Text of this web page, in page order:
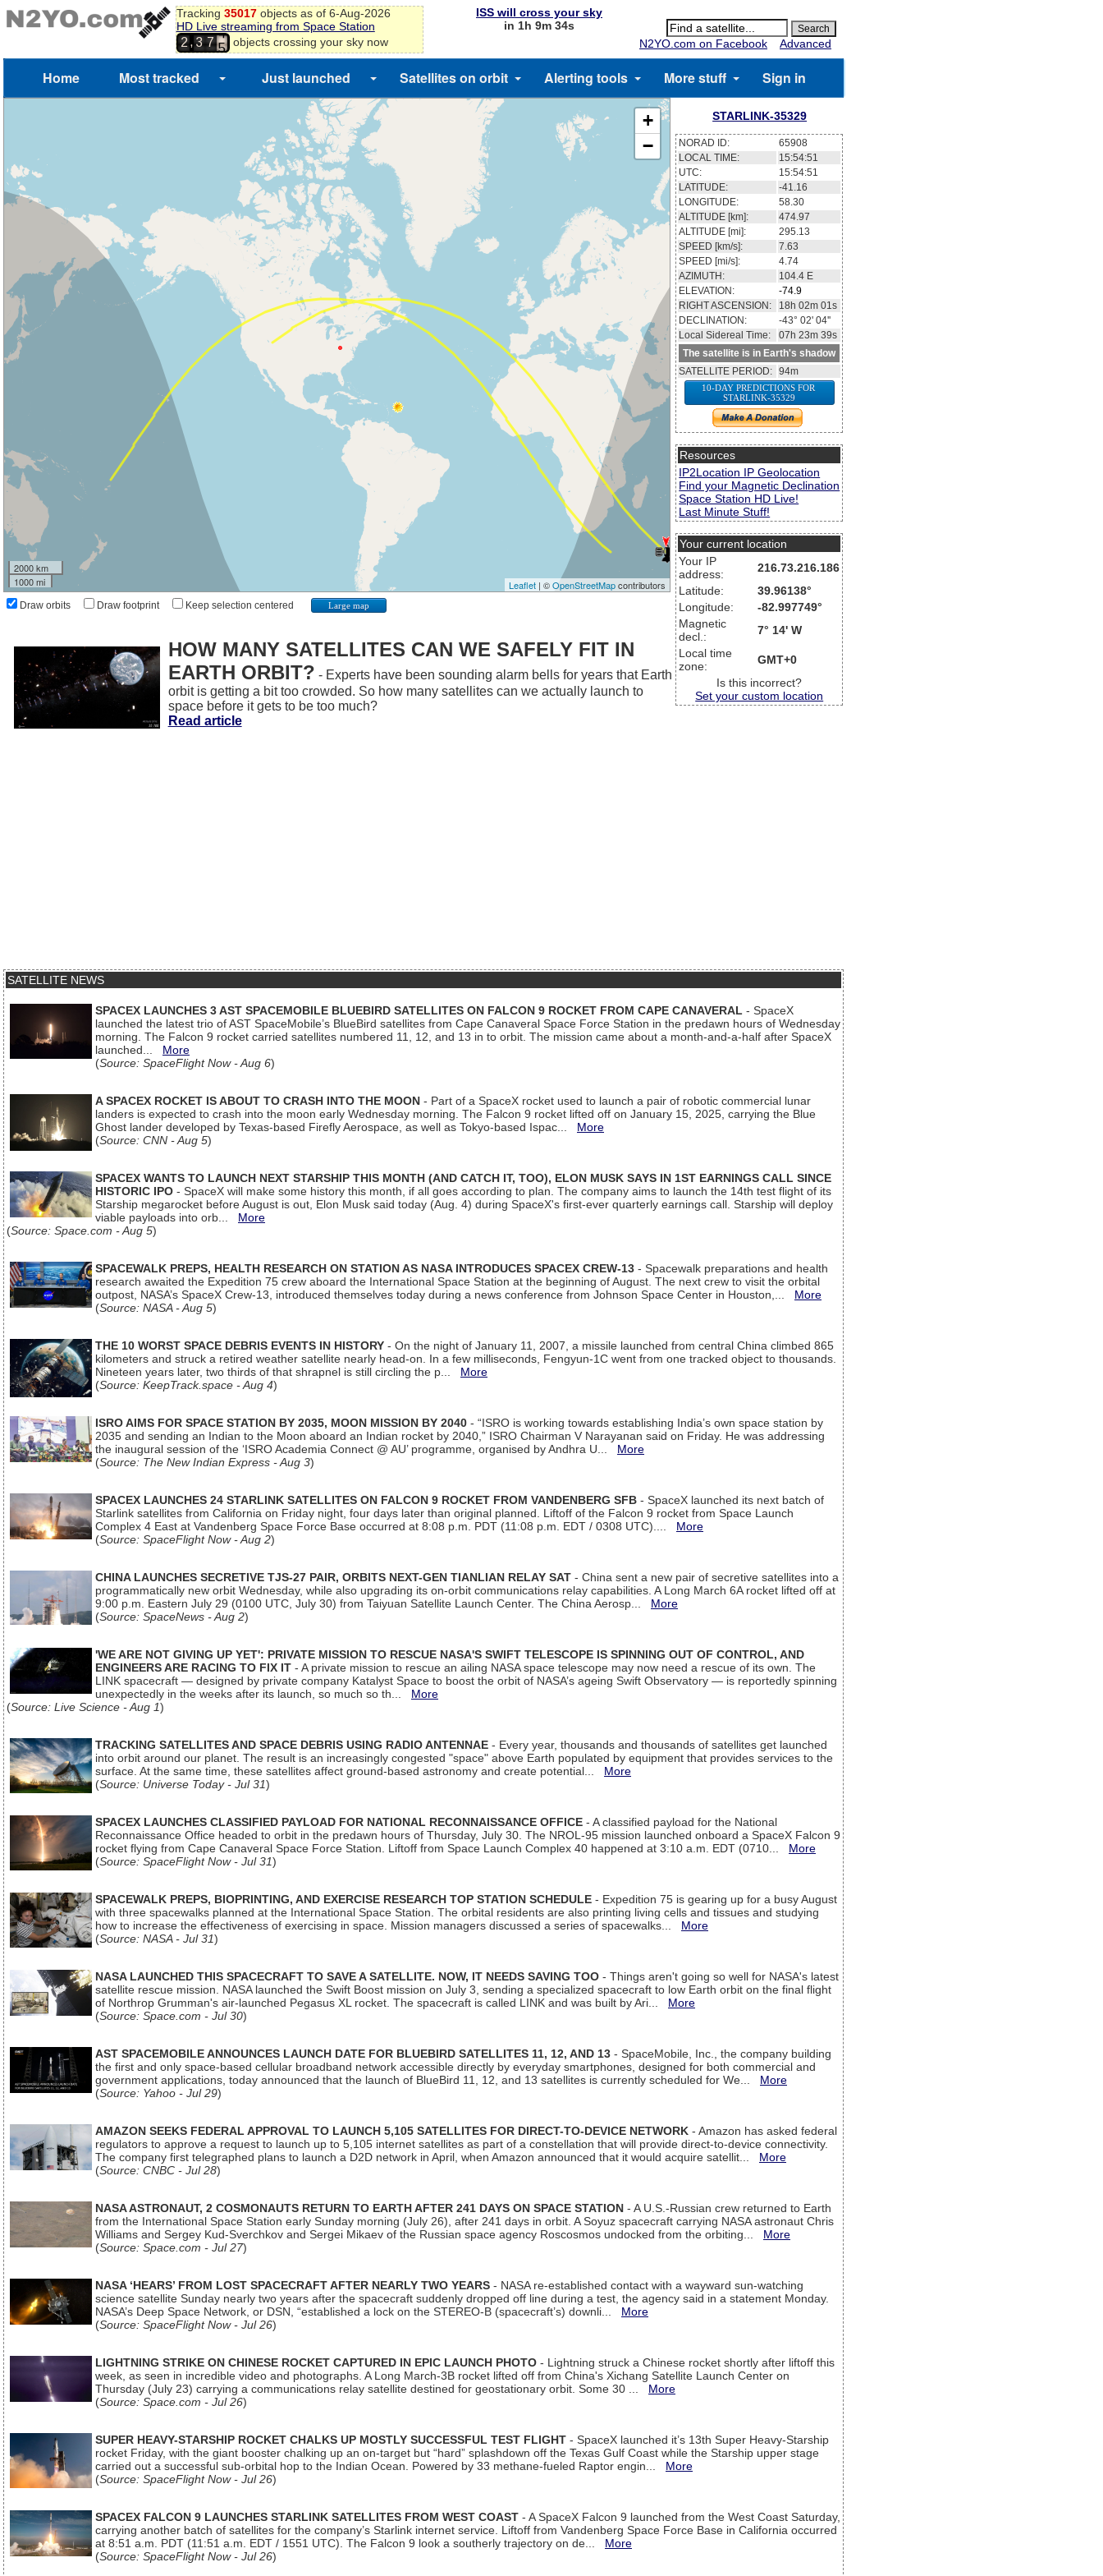
Tracking 35017objects as of 6-Aug-2026
HD Live streaming from Space Station
2,3 7
3
4
5
objects crossing your sky now
ISS will cross your sky
in 1h 9m 33s
N2YO.com on Facebook
Advanced
Home Most tracked Just launched Satellites on orbit Alerting tools More stuff Sign in
+
−
2000 km
1000 mi
Leaflet| ©OpenStreetMapcontributors
Draw orbits Draw footprint Keep selection centered Large map
STARLINK-35329
NORAD ID:
65908
LOCAL TIME:
15:54:52
UTC:
15:54:52
LATITUDE:
-41.19
LONGITUDE:
58.37
ALTITUDE [km]:
474.98
ALTITUDE [mi]:
295.14
SPEED [km/s]:
7.63
SPEED [mi/s]:
4.74
AZIMUTH:
104.5 E
ELEVATION:
-74.9
RIGHT ASCENSION:
18h 02m 12s
DECLINATION:
-43° 02' 58''
Local Sidereal Time:
07h 23m 40s
The satellite is in Earth's shadow
SATELLITE PERIOD: 94m
10-DAY PREDICTIONS FOR
STARLINK-35329
Resources
IP2Location IP Geolocation
Find your Magnetic Declination
Space Station HD Live!
Last Minute Stuff!
Your current location
Your IP
address:
216.73.216.186
Latitude:
39.96138°
Longitude:
-82.997749°
Magnetic
decl.:
7° 14' W
Local time
zone:
GMT+0
Is this incorrect?
Set your custom location
HOW MANY SATELLITES CAN WE SAFELY FIT IN
EARTH ORBIT? - Experts have been sounding alarm bells for years that Earth
orbit is getting a bit too crowded. So how many satellites can we actually launch to
space before it gets to be too much?
Read article
SATELLITE NEWS
SPACEX LAUNCHES 3 AST SPACEMOBILE BLUEBIRD SATELLITES ON FALCON 9 ROCKET FROM CAPE CANAVERAL - SpaceX
launched the latest trio of AST SpaceMobile’s BlueBird satellites from Cape Canaveral Space Force Station in the predawn hours of Wednesday
morning. The Falcon 9 rocket carried satellites numbered 11, 12, and 13 in to orbit. The mission came about a month-and-a-half after SpaceX
launched... More
(Source: SpaceFlight Now - Aug 6)
A SPACEX ROCKET IS ABOUT TO CRASH INTO THE MOON - Part of a SpaceX rocket used to launch a pair of robotic commercial lunar
landers is expected to crash into the moon early Wednesday morning. The Falcon 9 rocket lifted off on January 15, 2025, carrying the Blue
Ghost lander developed by Texas-based Firefly Aerospace, as well as Tokyo-based Ispac... More
(Source: CNN - Aug 5)
SPACEX WANTS TO LAUNCH NEXT STARSHIP THIS MONTH (AND CATCH IT, TOO), ELON MUSK SAYS IN 1ST EARNINGS CALL SINCE
HISTORIC IPO - SpaceX will make some history this month, if all goes according to plan. The company aims to launch the 14th test flight of its
Starship megarocket before August is out, Elon Musk said today (Aug. 4) during SpaceX's first-ever quarterly earnings call. Starship will deploy
viable payloads into orb... More
(Source: Space.com - Aug 5)
SPACEWALK PREPS, HEALTH RESEARCH ON STATION AS NASA INTRODUCES SPACEX CREW-13 - Spacewalk preparations and health
research awaited the Expedition 75 crew aboard the International Space Station at the beginning of August. The next crew to visit the orbital
outpost, NASA’s SpaceX Crew-13, introduced themselves today during a news conference from Johnson Space Center in Houston,... More
(Source: NASA - Aug 5)
THE 10 WORST SPACE DEBRIS EVENTS IN HISTORY - On the night of January 11, 2007, a missile launched from central China climbed 865
kilometers and struck a retired weather satellite nearly head-on. In a few milliseconds, Fengyun-1C went from one tracked object to thousands.
Nineteen years later, two thirds of that shrapnel is still circling the p... More
(Source: KeepTrack.space - Aug 4)
ISRO AIMS FOR SPACE STATION BY 2035, MOON MISSION BY 2040 - “ISRO is working towards establishing India’s own space station by
2035 and sending an Indian to the Moon aboard an Indian rocket by 2040,” ISRO Chairman V Narayanan said on Friday. He was addressing
the inaugural session of the ‘ISRO Academia Connect @ AU’ programme, organised by Andhra U... More
(Source: The New Indian Express - Aug 3)
SPACEX LAUNCHES 24 STARLINK SATELLITES ON FALCON 9 ROCKET FROM VANDENBERG SFB - SpaceX launched its next batch of
Starlink satellites from California on Friday night, four days later than original planned. Liftoff of the Falcon 9 rocket from Space Launch
Complex 4 East at Vandenberg Space Force Base occurred at 8:08 p.m. PDT (11:08 p.m. EDT / 0308 UTC).... More
(Source: SpaceFlight Now - Aug 2)
CHINA LAUNCHES SECRETIVE TJS-27 PAIR, ORBITS NEXT-GEN TIANLIAN RELAY SAT - China sent a new pair of secretive satellites into a
programmatically new orbit Wednesday, while also upgrading its on-orbit communications relay capabilities. A Long March 6A rocket lifted off at
9:00 p.m. Eastern July 29 (0100 UTC, July 30) from Taiyuan Satellite Launch Center. The China Aerosp... More
(Source: SpaceNews - Aug 2)
'WE ARE NOT GIVING UP YET': PRIVATE MISSION TO RESCUE NASA'S SWIFT TELESCOPE IS SPINNING OUT OF CONTROL, AND
ENGINEERS ARE RACING TO FIX IT - A private mission to rescue an ailing NASA space telescope may now need a rescue of its own. The
LINK spacecraft — designed by private company Katalyst Space to boost the orbit of NASA’s ageing Swift Observatory — is reportedly spinning
unexpectedly in the weeks after its launch, so much so th... More
(Source: Live Science - Aug 1)
TRACKING SATELLITES AND SPACE DEBRIS USING RADIO ANTENNAE - Every year, thousands and thousands of satellites get launched
into orbit around our planet. The result is an increasingly congested "space" above Earth populated by equipment that provides services to the
surface. At the same time, these satellites affect ground-based astronomy and create potential... More
(Source: Universe Today - Jul 31)
SPACEX LAUNCHES CLASSIFIED PAYLOAD FOR NATIONAL RECONNAISSANCE OFFICE - A classified payload for the National
Reconnaissance Office headed to orbit in the predawn hours of Thursday, July 30. The NROL-95 mission launched onboard a SpaceX Falcon 9
rocket flying from Cape Canaveral Space Force Station. Liftoff from Space Launch Complex 40 happened at 3:10 a.m. EDT (0710... More
(Source: SpaceFlight Now - Jul 31)
SPACEWALK PREPS, BIOPRINTING, AND EXERCISE RESEARCH TOP STATION SCHEDULE - Expedition 75 is gearing up for a busy August
with three spacewalks planned at the International Space Station. The orbital residents are also printing living cells and tissues and studying
how to increase the effectiveness of exercising in space. Mission managers discussed a series of spacewalks... More
(Source: NASA - Jul 31)
NASA LAUNCHED THIS SPACECRAFT TO SAVE A SATELLITE. NOW, IT NEEDS SAVING TOO - Things aren't going so well for NASA's latest
satellite rescue mission. NASA launched the Swift Boost mission on July 3, sending a specialized spacecraft to low Earth orbit on the final flight
of Northrop Grumman's air-launched Pegasus XL rocket. The spacecraft is called LINK and was built by Ari... More
(Source: Space.com - Jul 30)
AST SPACEMOBILE ANNOUNCES LAUNCH DATE FOR BLUEBIRD SATELLITES 11, 12, AND 13 - SpaceMobile, Inc., the company building
the first and only space-based cellular broadband network accessible directly by everyday smartphones, designed for both commercial and
government applications, today announced that the launch of BlueBird 11, 12, and 13 satellites is currently scheduled for We... More
(Source: Yahoo - Jul 29)
AMAZON SEEKS FEDERAL APPROVAL TO LAUNCH 5,105 SATELLITES FOR DIRECT-TO-DEVICE NETWORK - Amazon has asked federal
regulators to approve a request to launch up to 5,105 internet satellites as part of a constellation that will provide direct-to-device connectivity.
The company first telegraphed plans to launch a D2D network in April, when Amazon announced that it would acquire satellit... More
(Source: CNBC - Jul 28)
NASA ASTRONAUT, 2 COSMONAUTS RETURN TO EARTH AFTER 241 DAYS ON SPACE STATION - A U.S.-Russian crew returned to Earth
from the International Space Station early Sunday morning (July 26), after 241 days in orbit. A Soyuz spacecraft carrying NASA astronaut Chris
Williams and Sergey Kud-Sverchkov and Sergei Mikaev of the Russian space agency Roscosmos undocked from the orbiting... More
(Source: Space.com - Jul 27)
NASA ‘HEARS’ FROM LOST SPACECRAFT AFTER NEARLY TWO YEARS - NASA re-established contact with a wayward sun-watching
science satellite Sunday nearly two years after the spacecraft suddenly dropped off line during a test, the agency said in a statement Monday.
NASA’s Deep Space Network, or DSN, “established a lock on the STEREO-B (spacecraft’s) downli... More
(Source: SpaceFlight Now - Jul 26)
LIGHTNING STRIKE ON CHINESE ROCKET CAPTURED IN EPIC LAUNCH PHOTO - Lightning struck a Chinese rocket shortly after liftoff this
week, as seen in incredible video and photographs. A Long March-3B rocket lifted off from China's Xichang Satellite Launch Center on
Thursday (July 23) carrying a communications relay satellite destined for geostationary orbit. Some 30 ... More
(Source: Space.com - Jul 26)
SUPER HEAVY-STARSHIP ROCKET CHALKS UP MOSTLY SUCCESSFUL TEST FLIGHT - SpaceX launched it’s 13th Super Heavy-Starship
rocket Friday, with the giant booster chalking up an on-target but “hard” splashdown off the Texas Gulf Coast while the Starship upper stage
carried out a successful sub-orbital hop to the Indian Ocean. Powered by 33 methane-fueled Raptor engin... More
(Source: SpaceFlight Now - Jul 26)
SPACEX FALCON 9 LAUNCHES STARLINK SATELLITES FROM WEST COAST - A SpaceX Falcon 9 launched from the West Coast Saturday,
carrying another batch of satellites for the company’s Starlink internet service. Liftoff from Vandenberg Space Force Base in California occurred
at 8:51 a.m. PDT (11:51 a.m. EDT / 1551 UTC). The Falcon 9 look a southerly trajectory on de... More
(Source: SpaceFlight Now - Jul 26)